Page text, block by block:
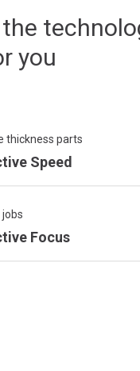
you
thickness parts
Speed
Focus